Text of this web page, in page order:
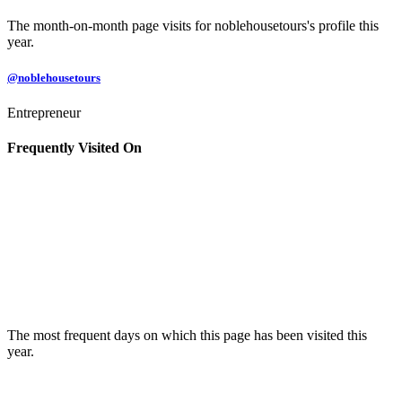
The month-on-month page visits for noblehousetours's profile this
year.
@noblehousetours
Entrepreneur
Frequently Visited On
The most frequent days on which this page has been visited this
year.